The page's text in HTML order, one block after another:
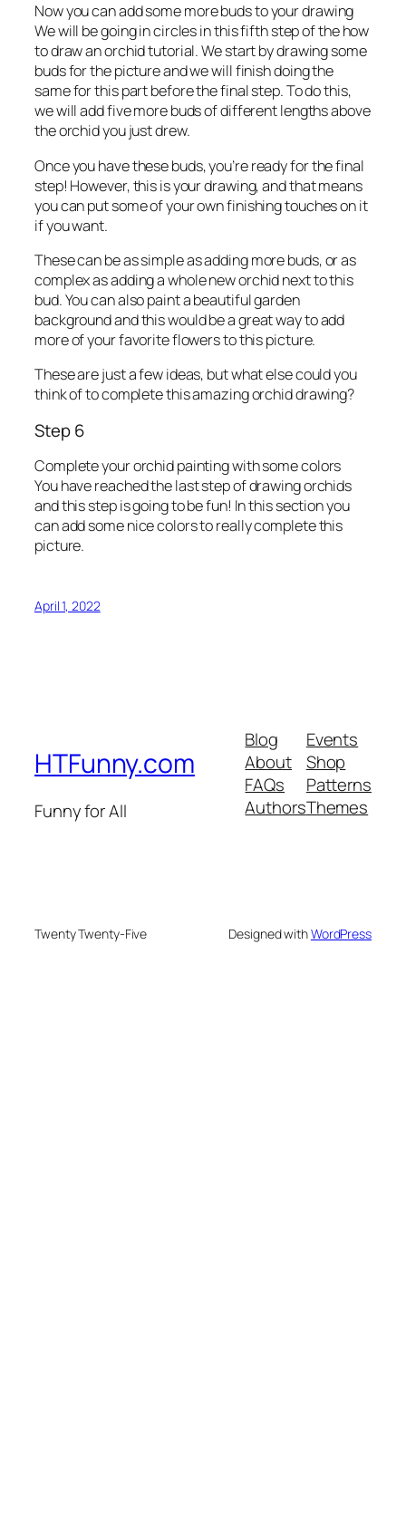
Now you can add some more buds to your drawing
We will be going in circles in this fifth step of the how
to draw an orchid tutorial. We start by drawing some
buds for the picture and we will finish doing the
same for this part before the final step. To do this,
we will add five more buds of different lengths above
the orchid you just drew.
Once you have these buds, you’re ready for the final
step! However, this is your drawing, and that means
you can put some of your own finishing touches on it
if you want.
These can be as simple as adding more buds, or as
complex as adding a whole new orchid next to this
bud. You can also paint a beautiful garden
background and this would be a great way to add
more of your favorite flowers to this picture.
These are just a few ideas, but what else could you
think of to complete this amazing orchid drawing?
Step 6
Complete your orchid painting with some colors
You have reached the last step of drawing orchids
and this step is going to be fun! In this section you
can add some nice colors to really complete this
picture.
April 1, 2022
HTFunny.com
Funny for All
Blog
About
FAQs
Authors
Events
Shop
Patterns
Themes
Twenty Twenty-Five Designed withWordPress